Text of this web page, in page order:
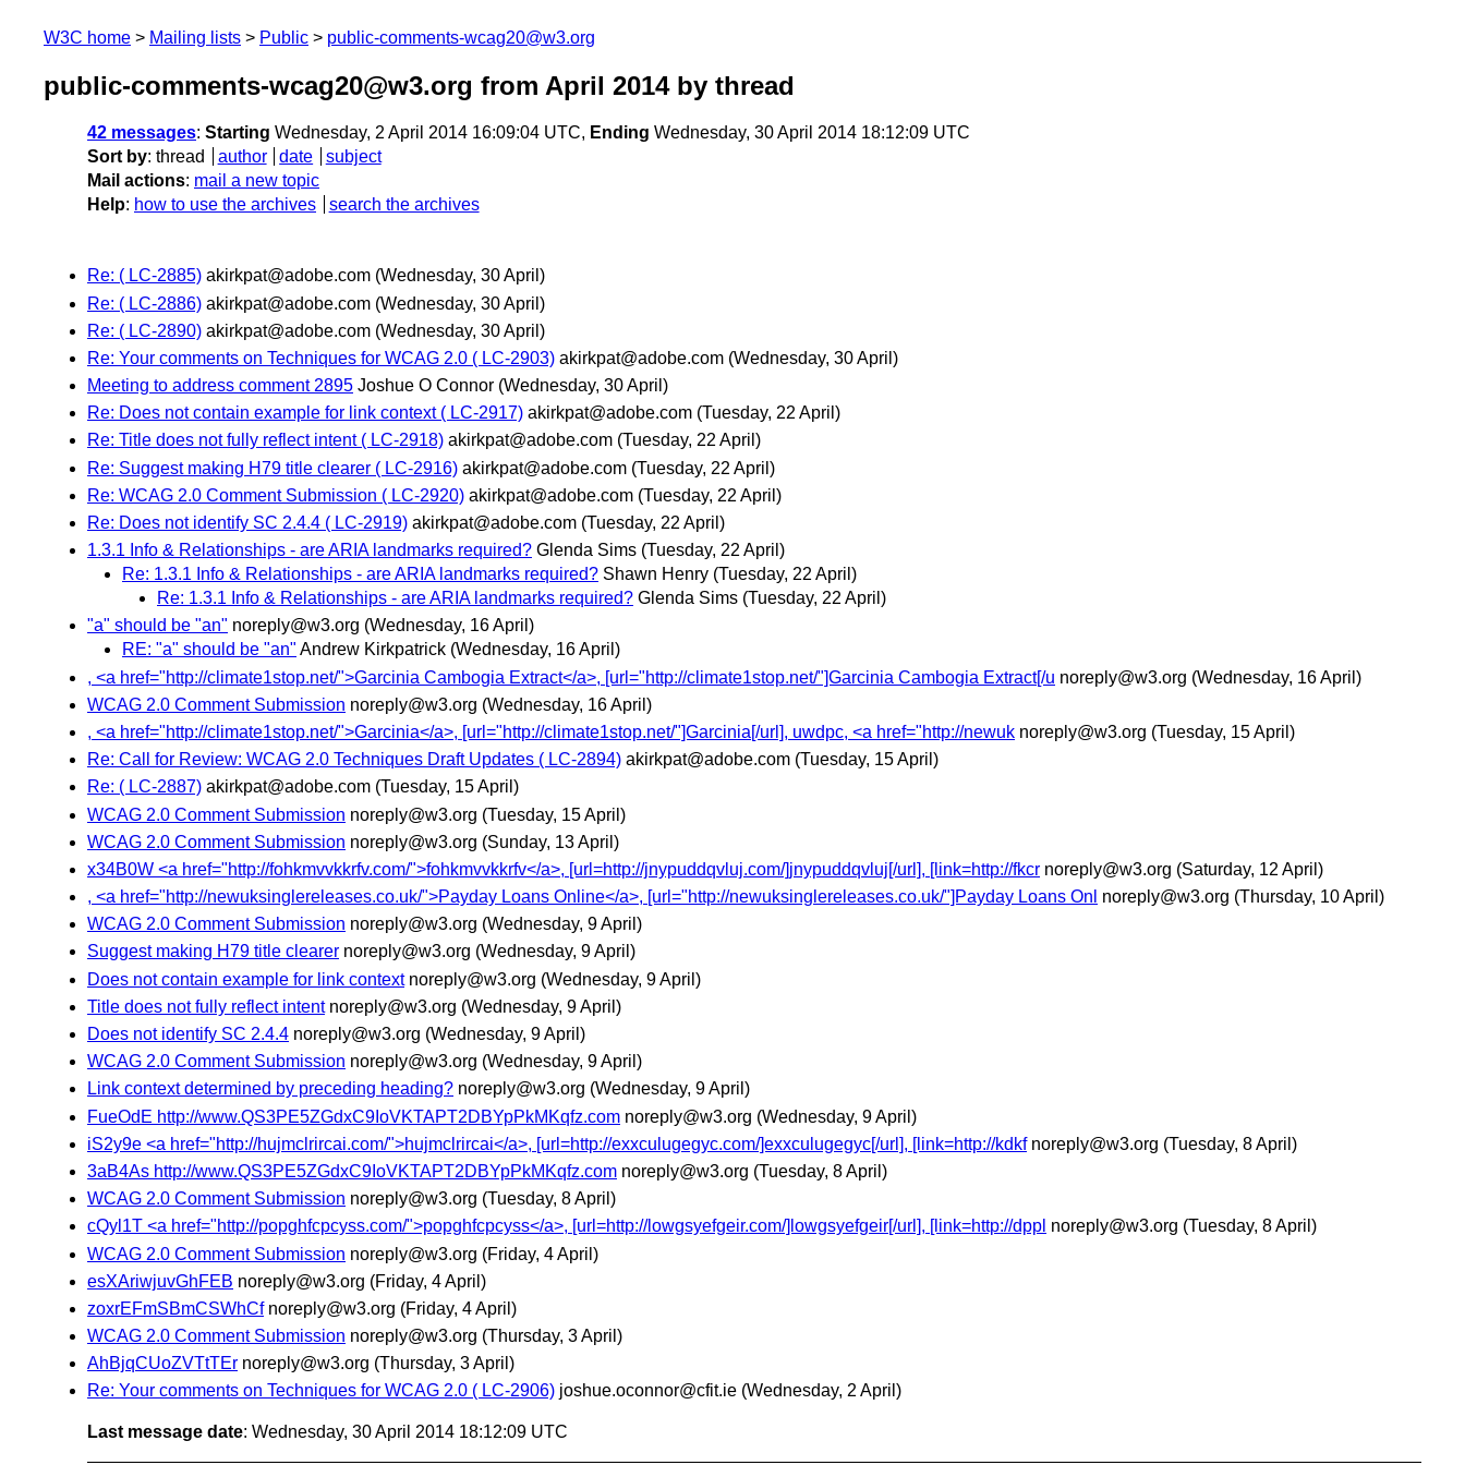
W3C home Mailing lists Public public-comments-wcag20@w3.org
public-comments-wcag20@w3.org from April 2014by thread
42 messages: Starting Wednesday, 2 April 2014 16:09:04 UTC, Ending Wednesday, 30 April 2014 18:12:09 UTC
Sort by: thread author date
subject
Mail actions: mail a new topic
Help: how to use the archives search the archives
Re: ( LC-2885) akirkpat@adobe.com (Wednesday, 30 April)
Re: ( LC-2886) akirkpat@adobe.com (Wednesday, 30 April)
Re: ( LC-2890) akirkpat@adobe.com (Wednesday, 30 April)
Re: Your comments on Techniques for WCAG 2.0 ( LC-2903) akirkpat@adobe.com (Wednesday, 30 April)
Meeting to address comment 2895 Joshue O Connor (Wednesday, 30 April)
Re: Does not contain example for link context ( LC-2917) akirkpat@adobe.com (Tuesday, 22 April)
Re: Title does not fully reflect intent ( LC-2918) akirkpat@adobe.com (Tuesday, 22 April)
Re: Suggest making H79 title clearer ( LC-2916) akirkpat@adobe.com (Tuesday, 22 April)
Re: WCAG 2.0 Comment Submission ( LC-2920) akirkpat@adobe.com (Tuesday, 22 April)
Re: Does not identify SC 2.4.4 ( LC-2919) akirkpat@adobe.com (Tuesday, 22 April)
1.3.1 Info & Relationships - are ARIA landmarks required? Glenda Sims (Tuesday, 22 April)
Re: 1.3.1 Info & Relationships - are ARIA landmarks required? Shawn Henry (Tuesday, 22 April)
Re: 1.3.1 Info & Relationships - are ARIA landmarks required? Glenda Sims (Tuesday, 22 April)
"a" should be "an" noreply@w3.org (Wednesday, 16 April)
RE: "a" should be "an" Andrew Kirkpatrick (Wednesday, 16 April)
, <a href="http://climate1stop.net/">Garcinia Cambogia Extract</a>, [url="http://climate1stop.net/"]Garcinia Cambogia Extract[/u noreply@w3.org (Wednesday, 16 April)
WCAG 2.0 Comment Submission noreply@w3.org (Wednesday, 16 April)
, <a href="http://climate1stop.net/">Garcinia</a>, [url="http://climate1stop.net/"]Garcinia[/url], uwdpc, <a href="http://newuk noreply@w3.org (Tuesday, 15 April)
Re: Call for Review: WCAG 2.0 Techniques Draft Updates ( LC-2894) akirkpat@adobe.com (Tuesday, 15 April)
Re: ( LC-2887) akirkpat@adobe.com (Tuesday, 15 April)
WCAG 2.0 Comment Submission noreply@w3.org (Tuesday, 15 April)
WCAG 2.0 Comment Submission noreply@w3.org (Sunday, 13 April)
x34B0W <a href="http://fohkmvvkkrfv.com/">fohkmvvkkrfv</a>, [url=http://jnypuddqvluj.com/]jnypuddqvluj[/url], [link=http://fkcr noreply@w3.org (Saturday, 12 April)
, <a href="http://newuksinglereleases.co.uk/">Payday Loans Online</a>, [url="http://newuksinglereleases.co.uk/"]Payday Loans Onl noreply@w3.org (Thursday, 10 April)
WCAG 2.0 Comment Submission noreply@w3.org (Wednesday, 9 April)
Suggest making H79 title clearer noreply@w3.org (Wednesday, 9 April)
Does not contain example for link context noreply@w3.org (Wednesday, 9 April)
Title does not fully reflect intent noreply@w3.org (Wednesday, 9 April)
Does not identify SC 2.4.4 noreply@w3.org (Wednesday, 9 April)
WCAG 2.0 Comment Submission noreply@w3.org (Wednesday, 9 April)
Link context determined by preceding heading? noreply@w3.org (Wednesday, 9 April)
FueOdE http://www.QS3PE5ZGdxC9IoVKTAPT2DBYpPkMKqfz.com noreply@w3.org (Wednesday, 9 April)
iS2y9e <a href="http://hujmclrircai.com/">hujmclrircai</a>, [url=http://exxculugegyc.com/]exxculugegyc[/url], [link=http://kdkf noreply@w3.org (Tuesday, 8 April)
3aB4As http://www.QS3PE5ZGdxC9IoVKTAPT2DBYpPkMKqfz.com noreply@w3.org (Tuesday, 8 April)
WCAG 2.0 Comment Submission noreply@w3.org (Tuesday, 8 April)
cQyl1T <a href="http://popghfcpcyss.com/">popghfcpcyss</a>, [url=http://lowgsyefgeir.com/]lowgsyefgeir[/url], [link=http://dppl noreply@w3.org (Tuesday, 8 April)
WCAG 2.0 Comment Submission noreply@w3.org (Friday, 4 April)
esXAriwjuvGhFEB noreply@w3.org (Friday, 4 April)
zoxrEFmSBmCSWhCf noreply@w3.org (Friday, 4 April)
WCAG 2.0 Comment Submission noreply@w3.org (Thursday, 3 April)
AhBjqCUoZVTtTEr noreply@w3.org (Thursday, 3 April)
Re: Your comments on Techniques for WCAG 2.0 ( LC-2906) joshue.oconnor@cfit.ie (Wednesday, 2 April)
Last message date: Wednesday, 30 April 2014 18:12:09 UTC